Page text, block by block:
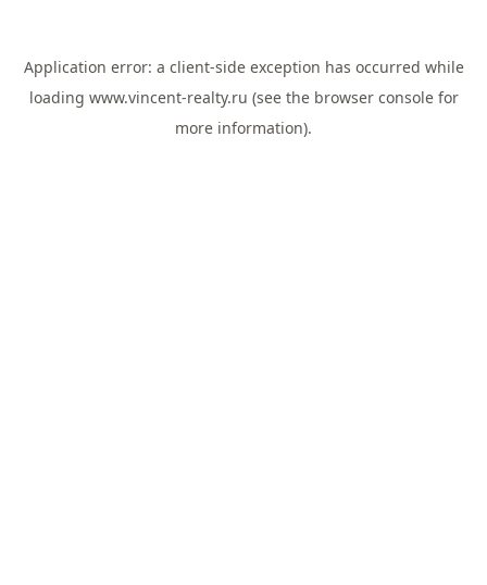
Application error: a client-side exception has occurred while
loading www.vincent-realty.ru (see the browser consolefor
more information).